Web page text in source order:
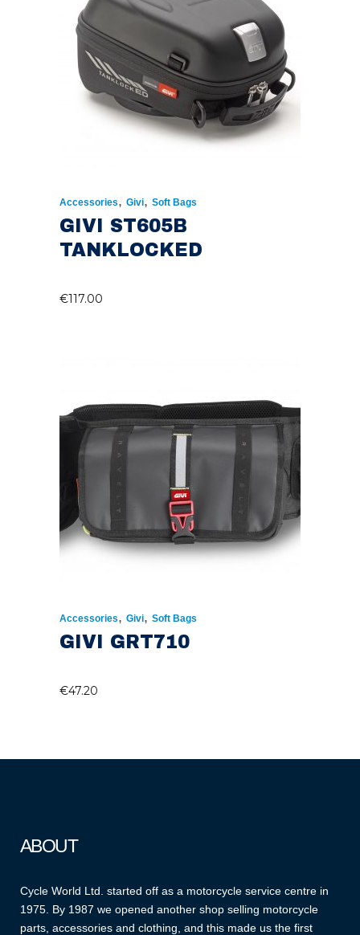
Accessories, Givi, Soft Bags
GIVI ST605B
TANKLOCKED
€117.00
Accessories, Givi, Soft Bags
GIVI GRT710
€47.20
ABOUT
Cycle World Ltd. started off as a motorcycle service centre in
1975. By 1987 we opened another shop selling motorcycle
parts, accessories and clothing, and this made us the first